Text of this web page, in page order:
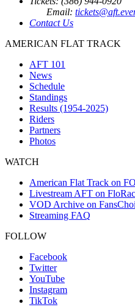
Email:
Contact Us
AMERICAN FLAT TRACK
AFT 101
News
Schedule
Standings
Results (1954-2025)
Riders
Partners
Photos
WATCH
American Flat Track on
Livestream AFT on
VOD Archive on
Streaming FAQ
FOLLOW
Facebook
Twitter
YouTube
Instagram
TikTok